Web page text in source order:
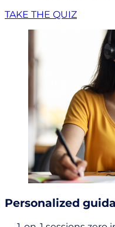
TAKE THE QUIZ
Personalized